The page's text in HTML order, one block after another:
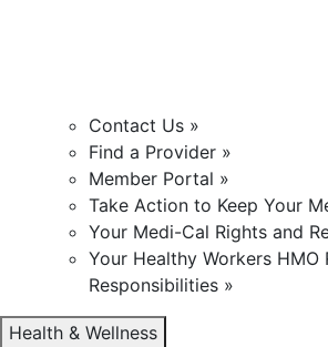
Contact Us »
Find a Provider »
Member Portal »
Take Action to Keep Your
Your Medi-Cal Rights and
Your Healthy Workers HMO
Responsibilities »
Health & Wellness